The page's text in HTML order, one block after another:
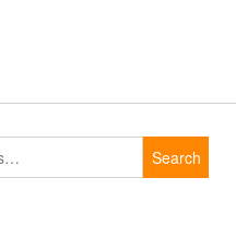
Search